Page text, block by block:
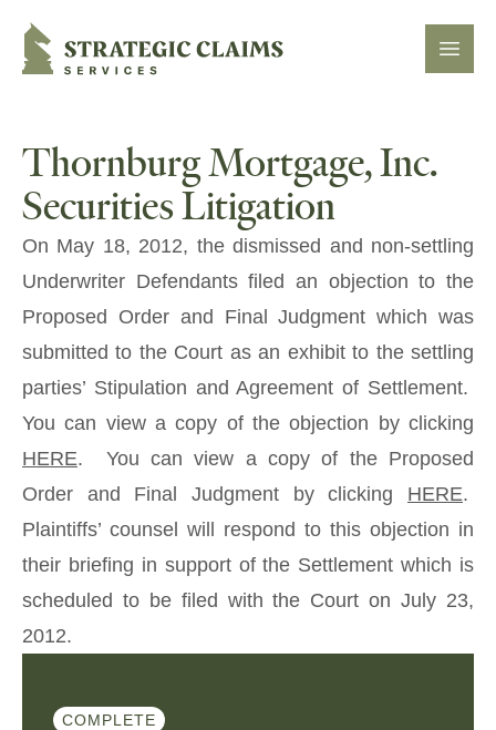
Strategic Claims Services
Open
Thornburg Mortgage, Inc.
Securities Litigation
On May 18, 2012, the dismissed and non-settling
Underwriter Defendants filed an objection to the
Proposed Order and Final Judgment which was
submitted to the Court as an exhibit to the settling
parties’ Stipulation and Agreement of Settlement.
You can view a copy of the objection by clicking
HERE. You can view a copy of the Proposed
Order and Final Judgment by clicking HERE.
Plaintiffs’ counsel will respond to this objection in
their briefing in support of the Settlement which is
scheduled to be filed with the Court on July 23,
2012.
COMPLETE